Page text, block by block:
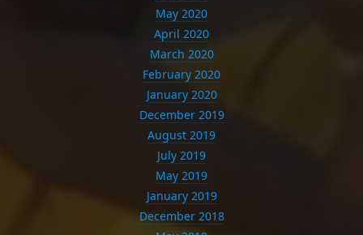
May 2020
April 2020
March 2020
February 2020
January 2020
December 2019
August 2019
July 2019
May 2019
January 2019
December 2018